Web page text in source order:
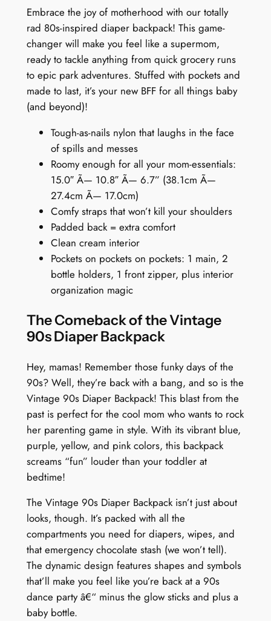
a
p
e
r
B
a
c
o
d
e
D
e
l
i
g
h
t
q
u
n
t
i
y
Embrace the joy of motherhood with our totally
rad 80s-inspired diaper backpack! This game-
changer will make you feel like a supermom,
ready to tackle anything from quick grocery runs
to epic park adventures. Stuffed with pockets and
made to last, it’s your new BFF for all things baby
(and beyond)!
Tough-as-nails nylon that laughs in the face
of spills and messes
Roomy enough for all your mom-essentials:
15.0″ Ã— 10.8″ Ã— 6.7” (38.1cm Ã—
27.4cm Ã— 17.0cm)
Comfy straps that won’t kill your shoulders
Padded back = extra comfort
Clean cream interior
Pockets on pockets on pockets: 1 main, 2
bottle holders, 1 front zipper, plus interior
organization magic
The Comeback of the Vintage
90s Diaper Backpack
Hey, mamas! Remember those funky days of the
90s? Well, they’re back with a bang, and so is the
Vintage 90s Diaper Backpack! This blast from the
past is perfect for the cool mom who wants to rock
her parenting game in style. With its vibrant blue,
purple, yellow, and pink colors, this backpack
screams “fun” louder than your toddler at
bedtime!
The Vintage 90s Diaper Backpack isn’t just about
looks, though. It’s packed with all the
compartments you need for diapers, wipes, and
that emergency chocolate stash (we won’t tell).
The dynamic design features shapes and symbols
that’ll make you feel like you’re back at a 90s
dance party â€“ minus the glow sticks and plus a
baby bottle.